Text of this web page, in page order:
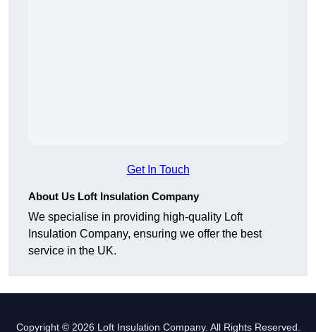
Get In Touch
About Us Loft Insulation Company
We specialise in providing high-quality Loft
Insulation Company, ensuring we offer the best
service in the UK.
Copyright © 2026 Loft Insulation Company. All Rights Reserved.